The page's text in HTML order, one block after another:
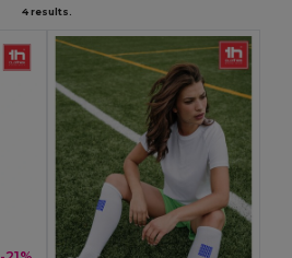
4 results.